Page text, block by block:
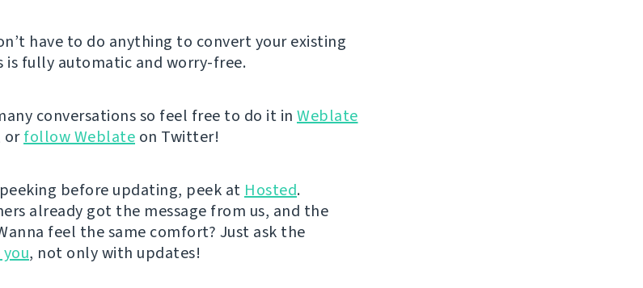
have to do anything to convert your existing
is fully automatic and worry-free.
conversations so feel free to do it in Weblate
orfollow Weblate on Twitter!
before updating, peek at Hosted.
already got the message from us, and the
feel the same comfort? Just ask the
, not only with updates!